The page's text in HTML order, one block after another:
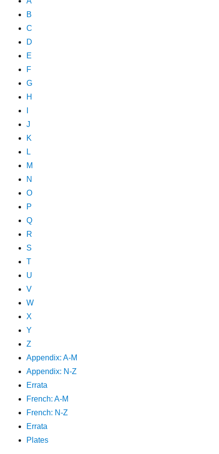
B
C
D
E
F
G
H
J
K
L
M
N
O
P
Q
R
S
T
U
V
W
X
Y
Z
Appendix: A-M
Appendix: N-Z
Errata
French: A-M
French: N-Z
Errata
Plates